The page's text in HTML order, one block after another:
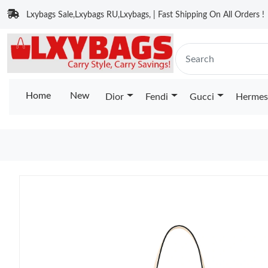
Lxybags Sale,Lxybags RU,Lxybags, | Fast Shipping On All Orders !
Home New Dior Fendi Gucci Hermes